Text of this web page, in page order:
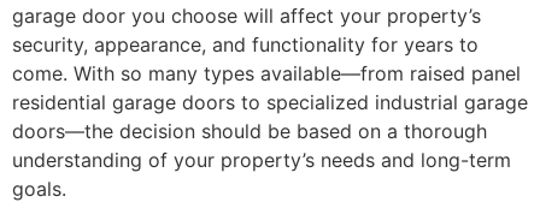
garage door you choose will affect your property’s
security, appearance, and functionality for years to
come. With so many types available—from raised panel
residential garage doors to specialized industrial garage
doors—the decision should be based on a thorough
understanding of your property’s needs and long-term
goals.